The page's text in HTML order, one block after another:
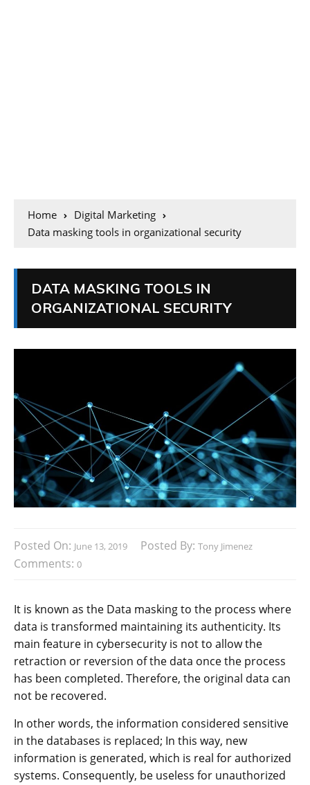
Home
Digital Marketing
Data masking tools in organizational security
DATA MASKING TOOLS IN
ORGANIZATIONAL SECURITY
Posted On: June 13, 2019 Posted By: Tony Jimenez
Comments: 0
It is known as the Data masking to the process where
data is transformed maintaining its authenticity. Its
main feature in cybersecurity is not to allow the
retraction or reversion of the data once the process
has been completed. Therefore, the original data can
not be recovered.
In other words, the information considered sensitive
in the databases is replaced; In this way, new
information is generated, which is real for authorized
systems. Consequently, be useless for unauthorized